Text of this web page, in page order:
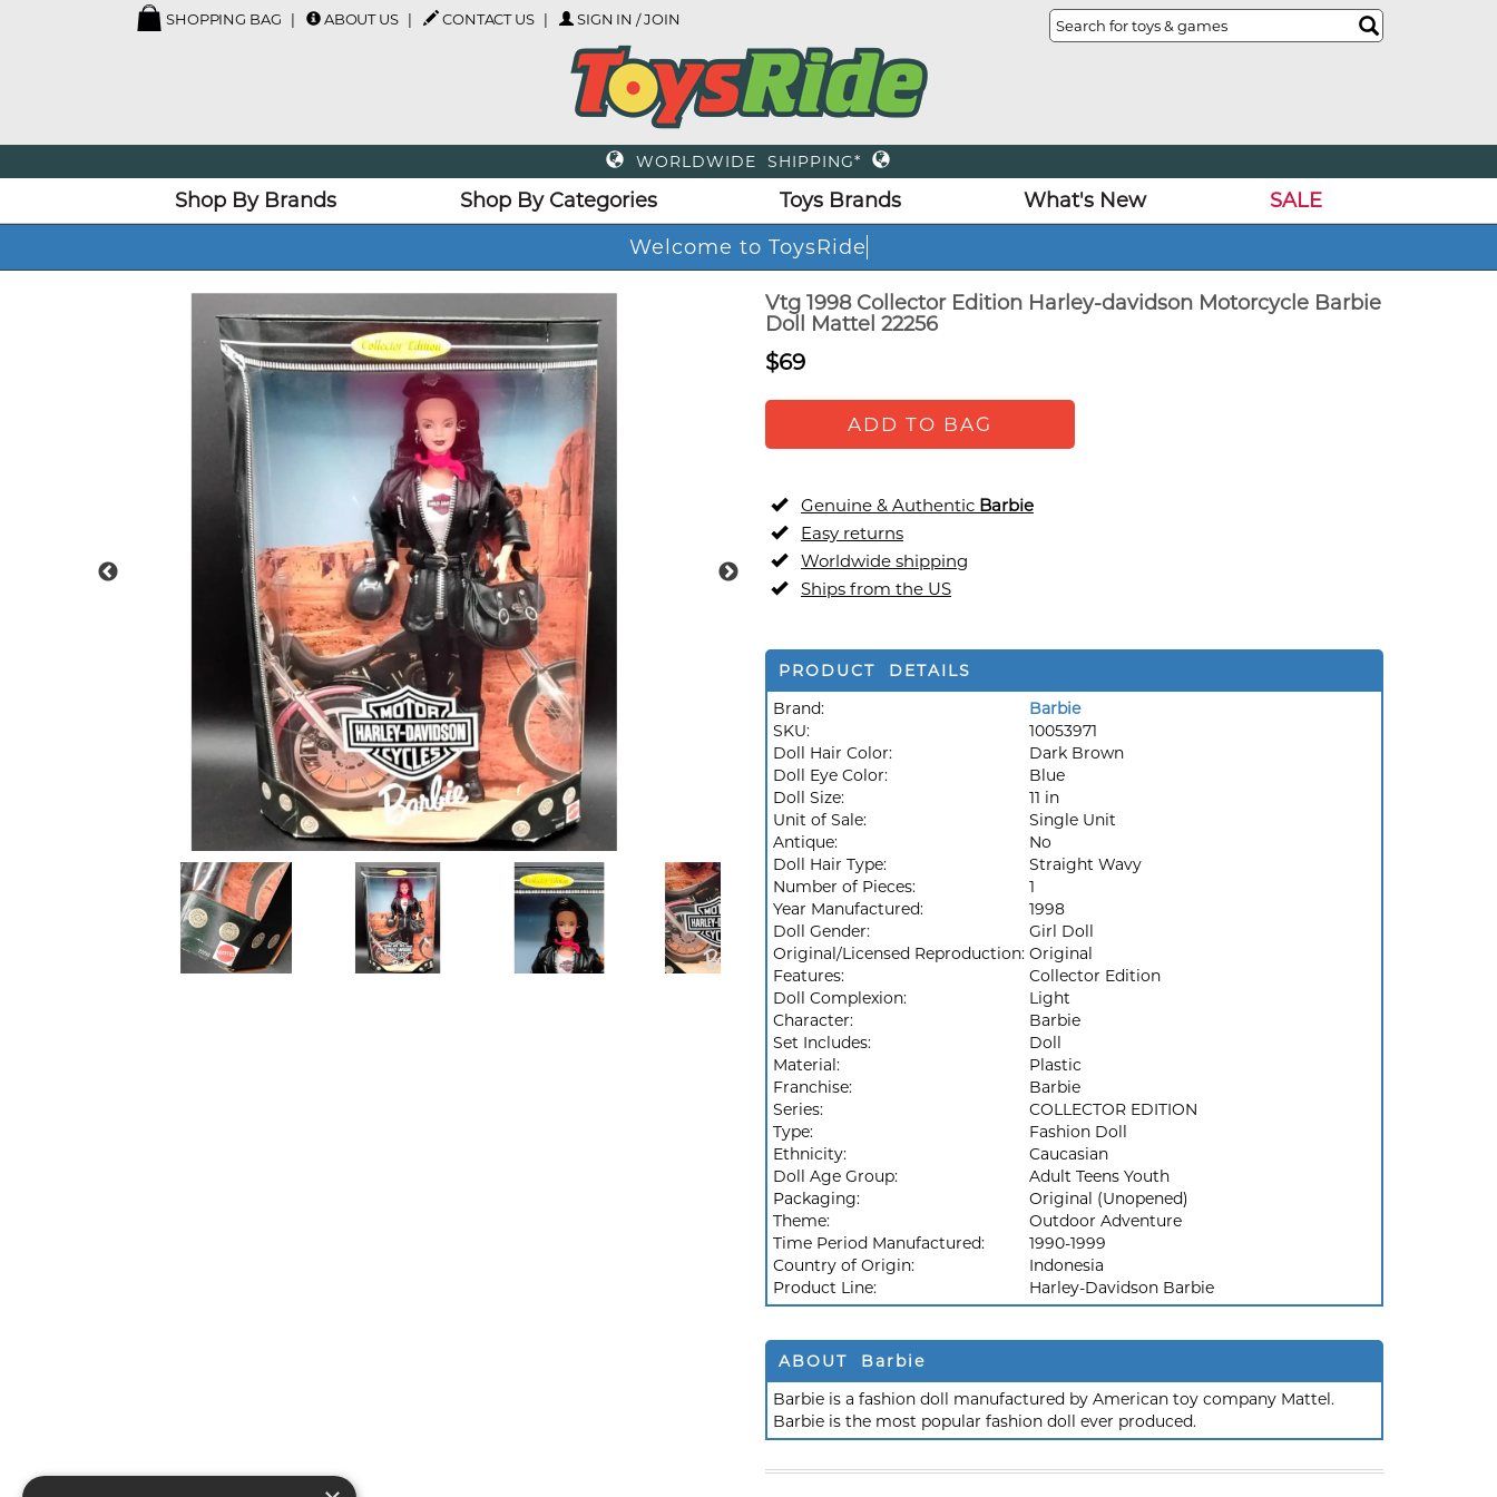
SHOPPING BAG ABOUT US CONTACT US SIGN IN / JOIN
WORLDWIDE SHIPPING*
Shop By Brands Shop By Categories Toys Brands What's New
SALE
Welcome to ToysRide
Vtg 1998 Collector Edition Harley-davidson Motorcycle Barbie
Doll Mattel 22256
$69
ADD TO BAG
Genuine & Authentic Barbie
Easy returns
Worldwide shipping
Ships from the US
PRODUCT DETAILS
Brand:
Barbie
SKU:
10053971
Doll Hair Color:
Dark Brown
Doll Eye Color:
Blue
Doll Size:
11 in
Unit of Sale:
Single Unit
Antique:
No
Doll Hair Type:
Straight Wavy
Number of Pieces:
1
Year Manufactured:
1998
Doll Gender:
Girl Doll
Original/Licensed Reproduction: Original
Features:
Collector Edition
Doll Complexion:
Light
Character:
Barbie
Set Includes:
Doll
Material:
Plastic
Franchise:
Barbie
Series:
COLLECTOR EDITION
Type:
Fashion Doll
Ethnicity:
Caucasian
Doll Age Group:
Adult Teens Youth
Packaging:
Original (Unopened)
Theme:
Outdoor Adventure
Time Period Manufactured:
1990-1999
Country of Origin:
Indonesia
Product Line:
Harley-Davidson Barbie
ABOUT Barbie
Barbie is a fashion doll manufactured by American toy company Mattel.
Barbie is the most popular fashion doll ever produced.